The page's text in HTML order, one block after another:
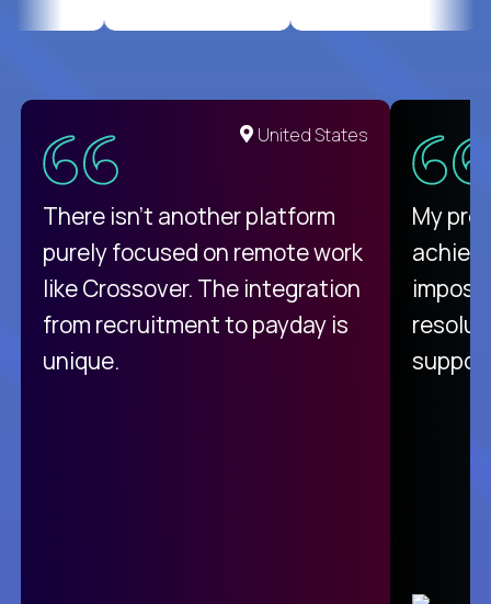
United States
There isn't another platform
purely focused on remote work
like Crossover. The integration
from recruitment to payday is
unique.
My